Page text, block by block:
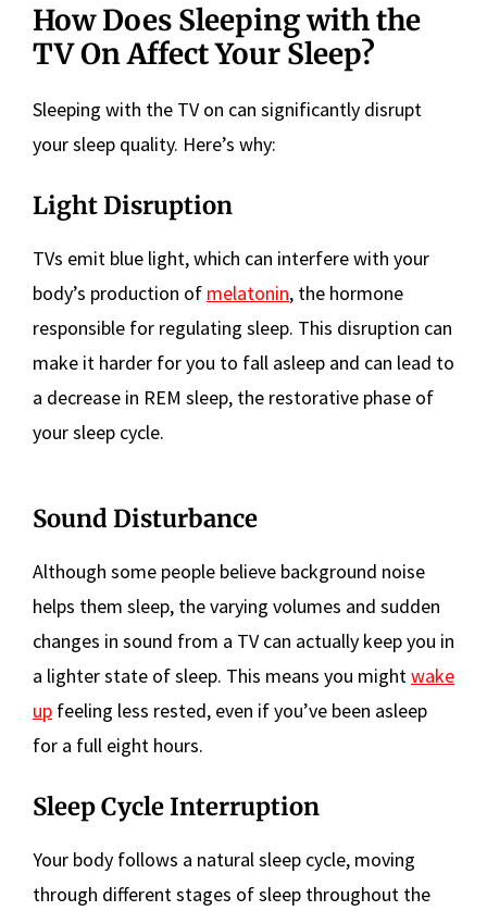
How Does Sleeping with the
TV On Affect Your Sleep?
Sleeping with the TV on can significantly disrupt
your sleep quality. Here’s why:
Light Disruption
TVs emit blue light, which can interfere with your
body’s production of melatonin, the hormone
responsible for regulating sleep. This disruption can
make it harder for you to fall asleep and can lead to
a decrease in REM sleep, the restorative phase of
your sleep cycle.
Sound Disturbance
Although some people believe background noise
helps them sleep, the varying volumes and sudden
changes in sound from a TV can actually keep you in
a lighter state of sleep. This means you mightwake
up feeling less rested, even if you’ve been asleep
for a full eight hours.
Sleep Cycle Interruption
Your body follows a natural sleep cycle, moving
through different stages of sleep throughout the